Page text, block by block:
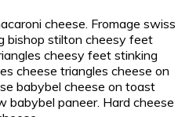
cheese. Fromage swiss
bishop stilton cheesy feet
cheesy feet stinking
cheese triangles cheese on
babybel cheese on toast
babybel paneer. Hard cheese